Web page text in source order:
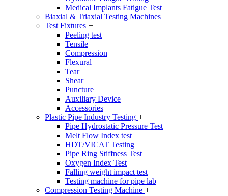
Medical Implants Fatigue Test
Biaxial & Triaxial Testing Machines
Test Fixtures +
Peeling test
Tensile
Compression
Flexural
Tear
Shear
Puncture
Auxiliary Device
Accessories
Plastic Pipe Industry Testing +
Pipe Hydrostatic Pressure Test
Melt Flow Index test
HDT/VICAT Testing
Pipe Ring Stiffness Test
Oxygen Index Test
Falling weight impact test
Testing machine for pipe lab
Compression Testing Machine +